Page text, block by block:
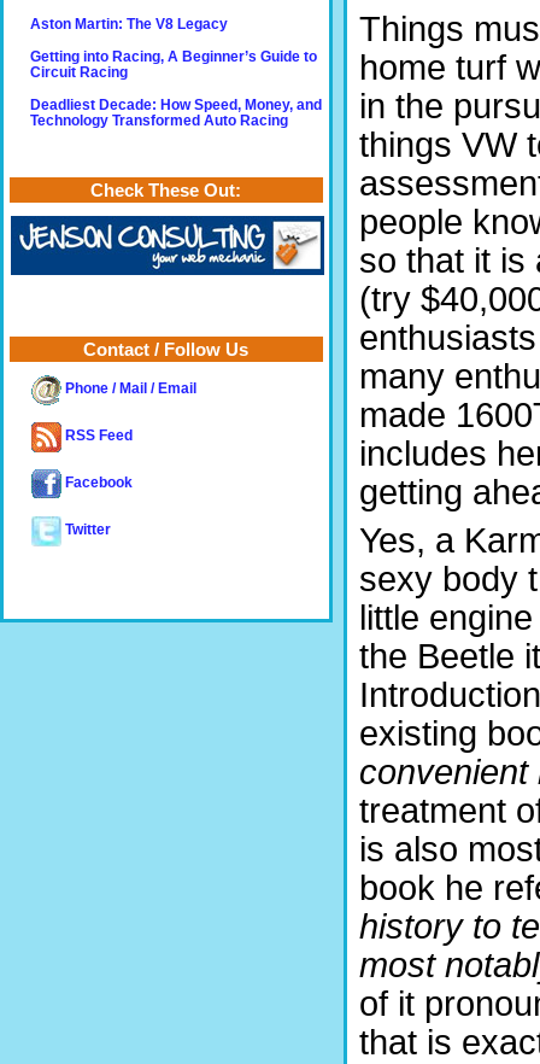
Things
home turf
in the
things VW
people
so that it is
(try
many
made
includes
getting
Yes, a
sexy body
little
the Beetle
existing
convenient
treatment
is also
book he
history to
most
of it
that is
Aston Martin: The V8 Legacy
Getting into Racing, A Beginner’s Guide to
Circuit Racing
Deadliest Decade: How Speed, Money, and
Technology Transformed Auto Racing
Check These Out:
Contact / Follow Us
Phone / Mail / Email
RSS Feed
Facebook
Twitter